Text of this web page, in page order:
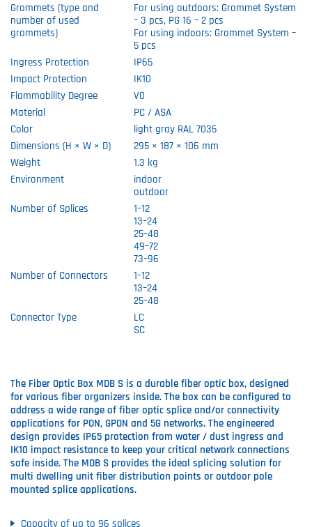
Grommets (type and
number of used
grommets)
For using outdoors: Grommet System
– 3 pcs, PG 16 – 2 pcs
For using indoors: Grommet System –
5 pcs
Ingress Protection
IP65
Impact Protection
IK10
Flammability Degree
V0
Material
PC / ASA
Color
light gray RAL 7035
Dimensions (H × W × D)
295 × 187 × 106 mm
Weight
1.3 kg
Environment
indoor
outdoor
Number of Splices
1–12
13–24
25–48
49–72
73–96
Number of Connectors
1–12
13–24
25–48
Connector Type
LC
SC
The Fiber Optic Box MDB S is a durable fiber optic box, designed
for various fiber organizers inside. The box can be configured to
address a wide range of fiber optic splice and/or connectivity
applications for PON, GPON and 5G networks. The engineered
design provides IP65 protection from water / dust ingress and
IK10 impact resistance to keep your critical network connections
safe inside. The MDB S provides the ideal splicing solution for
multi dwelling unit fiber distribution points or outdoor pole
mounted splice applications.
Capacity of up to 96 splices